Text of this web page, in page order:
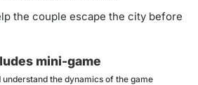
the couple escape the city before
mini-game
the dynamics of the game